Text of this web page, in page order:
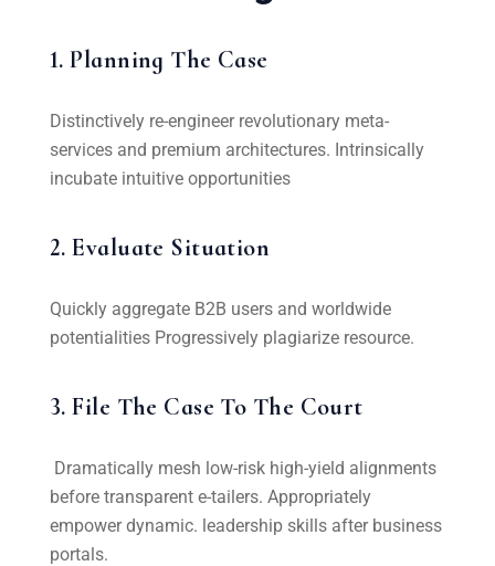
1. Planning The Case
Distinctively re-engineer revolutionary meta-
services and premium architectures. Intrinsically
incubate intuitive opportunities
2. Evaluate Situation
Quickly aggregate B2B users and worldwide
potentialities Progressively plagiarize resource.
3. File The Case To The Court
Dramatically mesh low-risk high-yield alignments
before transparent e-tailers. Appropriately
empower dynamic. leadership skills after business
portals.